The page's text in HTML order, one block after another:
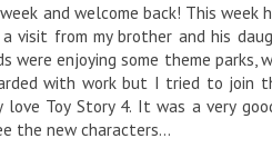
and welcome back! This week
a visit from my brother and his
were enjoying some theme parks,
with work but I tried to join
Toy Story 4. It was a very
the new characters...